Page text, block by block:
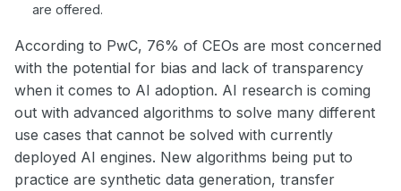
are offered.
According to PwC, 76% of CEOs are most concerned
with the potential for bias and lack of transparency
when it comes to AI adoption. AI research is coming
out with advanced algorithms to solve many different
use cases that cannot be solved with currently
deployed AI engines. New algorithms being put to
practice are synthetic data generation, transfer